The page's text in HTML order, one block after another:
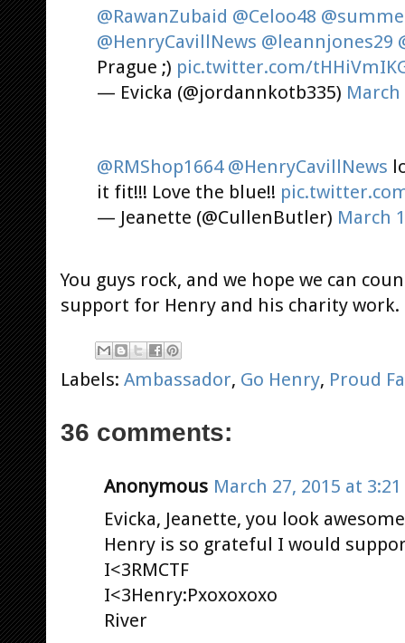
@RawanZubaid @Celoo48
@HenryCavillNews @leannjones29
Prague ;) pic.twitter.com/
— Evicka (@jordannkotb335) March
@RMShop1664 @HenryCavillNews
it fit!!! Love the blue!!
— Jeanette (@CullenButler) March
You guys rock, and we hope we can
support for Henry and his charity work.
Labels: Ambassador, Go Henry, Proud
36 comments:
Anonymous March 27, 2015 at 3:21
Evicka, Jeanette, you look
Henry is so grateful I would
I<3RMCTF
I<3Henry:Pxoxoxoxo
River